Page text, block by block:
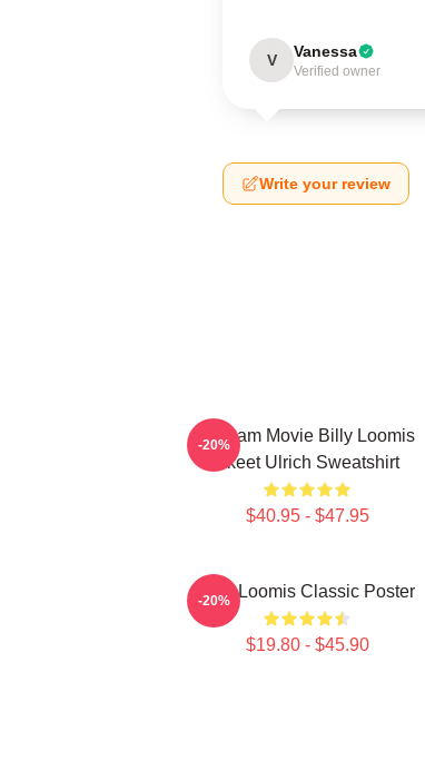
V Vanessa
Verified owner
Write your review
Scream Movie Billy Loomis
Skeet Ulrich Sweatshirt
$40.95 - $47.95
-20%
Billy Loomis Classic Poster
$19.80 - $45.90
-20%